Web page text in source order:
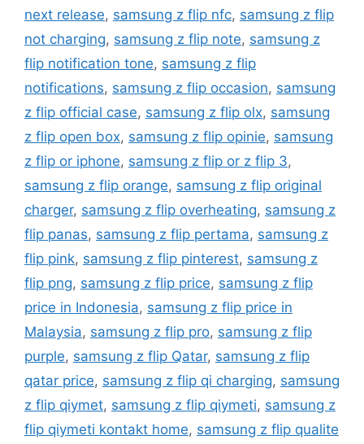
next release, samsung z flip nfc, samsung z flip
not charging, samsung z flip note, samsung z
flip notification tone, samsung z flip
notifications, samsung z flip occasion, samsung
z flip official case, samsung z flip olx, samsung
z flip open box, samsung z flip opinie, samsung
z flip or iphone, samsung z flip or z flip 3,
samsung z flip orange, samsung z flip original
charger, samsung z flip overheating, samsung z
flip panas, samsung z flip pertama, samsung z
flip pink, samsung z flip pinterest, samsung z
flip png, samsung z flip price, samsung z flip
price in Indonesia, samsung z flip price in
Malaysia, samsung z flip pro, samsung z flip
purple, samsung z flip Qatar, samsung z flip
qatar price, samsung z flip qi charging, samsung
z flip qiymet, samsung z flip qiymeti, samsung z
flip qiymeti kontakt home, samsung z flip qualite